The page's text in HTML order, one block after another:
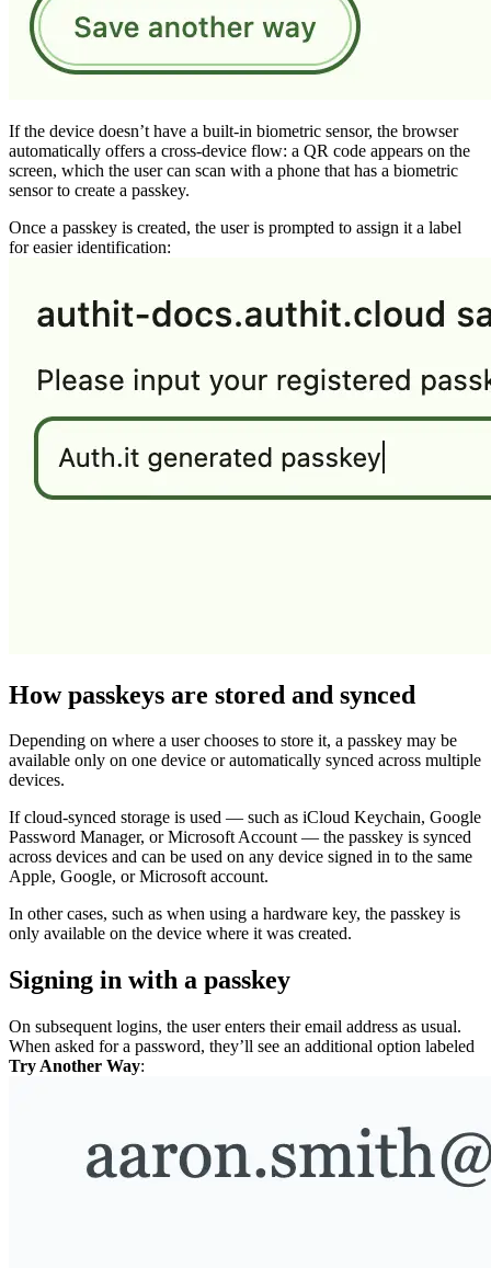
If the device doesn’t have a built-in biometric sensor, the browser
automatically offers a cross-device flow: a QR code appears on the
screen, which the user can scan with a phone that has a biometric
sensor to create a passkey.
Once a passkey is created, the user is prompted to assign it a label
for easier identification:
How passkeys are stored and synced
Depending on where a user chooses to store it, a passkey may be
available only on one device or automatically synced across multiple
devices.
If cloud-synced storage is used — such as iCloud Keychain, Google
Password Manager, or Microsoft Account — the passkey is synced
across devices and can be used on any device signed in to the same
Apple, Google, or Microsoft account.
In other cases, such as when using a hardware key, the passkey is
only available on the device where it was created.
Signing in with a passkey
On subsequent logins, the user enters their email address as usual.
When asked for a password, they’ll see an additional option labeled
Try Another Way: